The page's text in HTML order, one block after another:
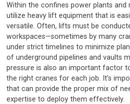
Within the confines power plants and
utilize heavy lift equipment that is
versatile. Often, lifts must be
workspaces—sometimes by many
under strict timelines to minimize
of underground pipelines and vaults
pressure is also an important factor
the right cranes for each job. It’s
that can provide the proper mix of
expertise to deploy them effectively.